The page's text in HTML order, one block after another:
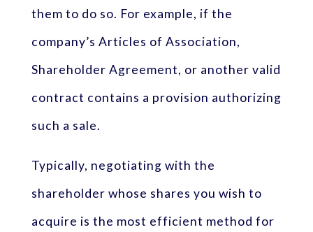
them to do so. For example, if the
company’s Articles of Association,
Shareholder Agreement, or another valid
contract contains a provision authorizing
such a sale.
Typically, negotiating with the
shareholder whose shares you wish to
acquire is the most efficient method for